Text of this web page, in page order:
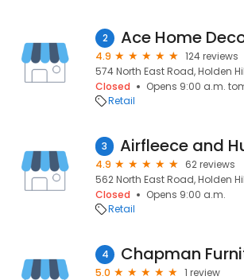
2 Ace Home
4.9
124 reviews
574 North East Road, Holden
Closed
Opens 9:00 a.m.
Retail
3
4.9
62 reviews
562 North East Road, Holden
Closed
Opens 9:00 a.m.
Retail
4 Chapman
5.0
1 review